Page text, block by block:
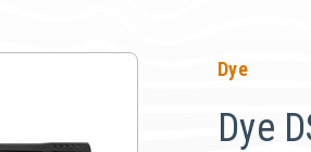
Dye
Dye